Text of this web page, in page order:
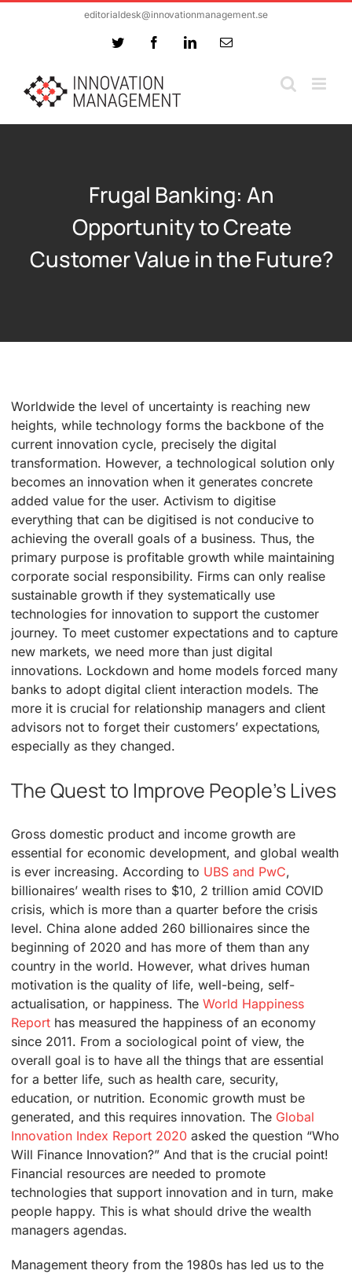
editorialdesk@innovationmanagement.se
Twitter FacebookLinkedInEmail
Frugal Banking: An
Opportunity to Create
Customer Value in the Future?
Worldwide the level of uncertainty is reaching new
heights, while technology forms the backbone of the
current innovation cycle, precisely the digital
transformation. However, a technological solution only
becomes an innovation when it generates concrete
added value for the user. Activism to digitise
everything that can be digitised is not conducive to
achieving the overall goals of a business. Thus, the
primary purpose is profitable growth while maintaining
corporate social responsibility. Firms can only realise
sustainable growth if they systematically use
technologies for innovation to support the customer
journey. To meet customer expectations and to capture
new markets, we need more than just digital
innovations. Lockdown and home models forced many
banks to adopt digital client interaction models. The
more it is crucial for relationship managers and client
advisors not to forget their customers’ expectations,
especially as they changed.
The Quest to Improve People’s Lives
Gross domestic product and income growth are
essential for economic development, and global wealth
is ever increasing. According to UBS and PwC,
billionaires’ wealth rises to $10, 2 trillion amid COVID
crisis, which is more than a quarter before the crisis
level. China alone added 260 billionaires since the
beginning of 2020 and has more of them than any
country in the world. However, what drives human
motivation is the quality of life, well-being, self-
actualisation, or happiness. The World Happiness
Report has measured the happiness of an economy
since 2011. From a sociological point of view, the
overall goal is to have all the things that are essential
for a better life, such as health care, security,
education, or nutrition. Economic growth must be
generated, and this requires innovation. The Global
Innovation Index Report 2020 asked the question “Who
Will Finance Innovation?” And that is the crucial point!
Financial resources are needed to promote
technologies that support innovation and in turn, make
people happy. This is what should drive the wealth
managers agendas.
Management theory from the 1980s has led us to the